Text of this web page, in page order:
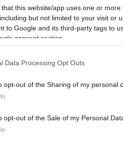
that this website/app uses one or
but not limited to your visit or
to Google and its third-party tags to
consent section.
Data Processing Opt Outs
opt-out of the Sharing of my personal
opt-out of the Sale of my Personal
προϊοντική εξέλιξη
20/03/2023
Η Lamborghini